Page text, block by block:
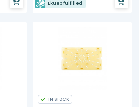
Ekuep fulfilled
IN STOCK